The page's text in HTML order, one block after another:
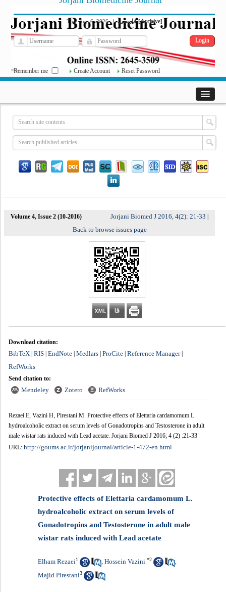
Thu, Aug 6, 2026| فارسی[Archive]
Remember me Create Account Reset Password
Volume 4, Issue 2 (10-2016) Jorjani Biomed J 2016, 4(2): 21-33
Back to browse issues page
Download citation:
BibTeX| RIS| EndNote| Medlars| ProCite| Reference Manager|
RefWorks
Send citation to:
Mendeley Zotero RefWorks
Rezaei E, Vazini H, Pirestani M. Protective effects of Elettaria cardamomum L.
hydroalcoholic extract on serum levels of Gonadotropins and Testosterone in adult
male wistar rats induced with Lead acetate. Jorjani Biomed J 2016; 4 (2) :21-33
URL: http://goums.ac.ir/jorjanijournal/article-1-472-en.html
Protective effects of Elettaria cardamomum L.
hydroalcoholic extract on serum levels of
Gonadotropins and Testosterone in adult male
wistar rats induced with Lead acetate
Elham Rezaei1 ,Hossein Vazini *2
Majid Pirestani3